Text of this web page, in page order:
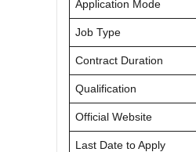
Application Mode
Job Type
Contract Duration
Qualification
Official Website
Last Date to Apply